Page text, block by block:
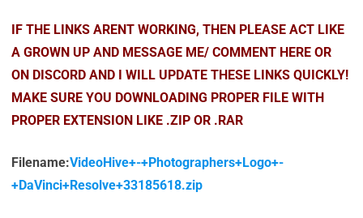
IF THE LINKS ARENT WORKING, THEN PLEASE ACT LIKE
A GROWN UP AND MESSAGE ME/ COMMENT HERE OR
ON DISCORD AND I WILL UPDATE THESE LINKS QUICKLY!
MAKE SURE YOU DOWNLOADING PROPER FILE WITH
PROPER EXTENSION LIKE .ZIP OR .RAR
Filename:VideoHive+-+Photographers+Logo+-
+DaVinci+Resolve+33185618.zip